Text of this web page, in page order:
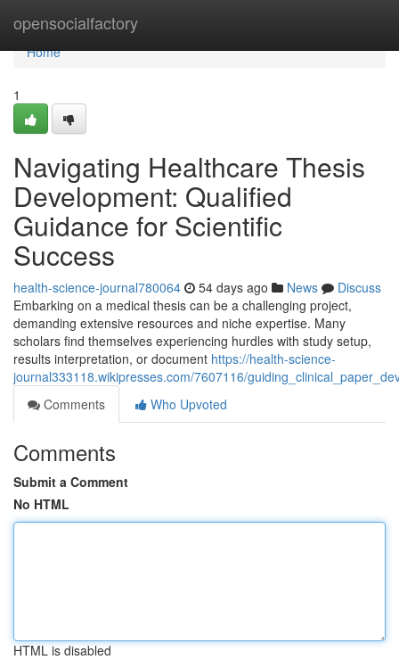
opensocialfactory
Home
Home
1
Navigating Healthcare Thesis
Development: Qualified
Guidance for Scientific
Success
health-science-journal780064 54 days ago News
Discuss
Embarking on a medical thesis can be a challenging project,
demanding extensive resources and niche expertise. Many
scholars find themselves experiencing hurdles with study setup,
results interpretation, or document https://health-science-
journal333118.wikipresses.com/7607116/
Comments
Who Upvoted
Comments
Submit a Comment
No HTML
HTML is disabled